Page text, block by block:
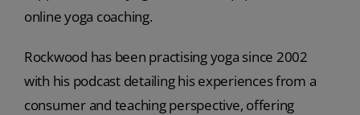
online yoga coaching.
Rockwood has been practising yoga since 2002
with his podcast detailing his experiences from a
consumer and teaching perspective, offering